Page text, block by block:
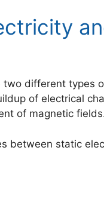
different types
of electrical
of magnetic
between static